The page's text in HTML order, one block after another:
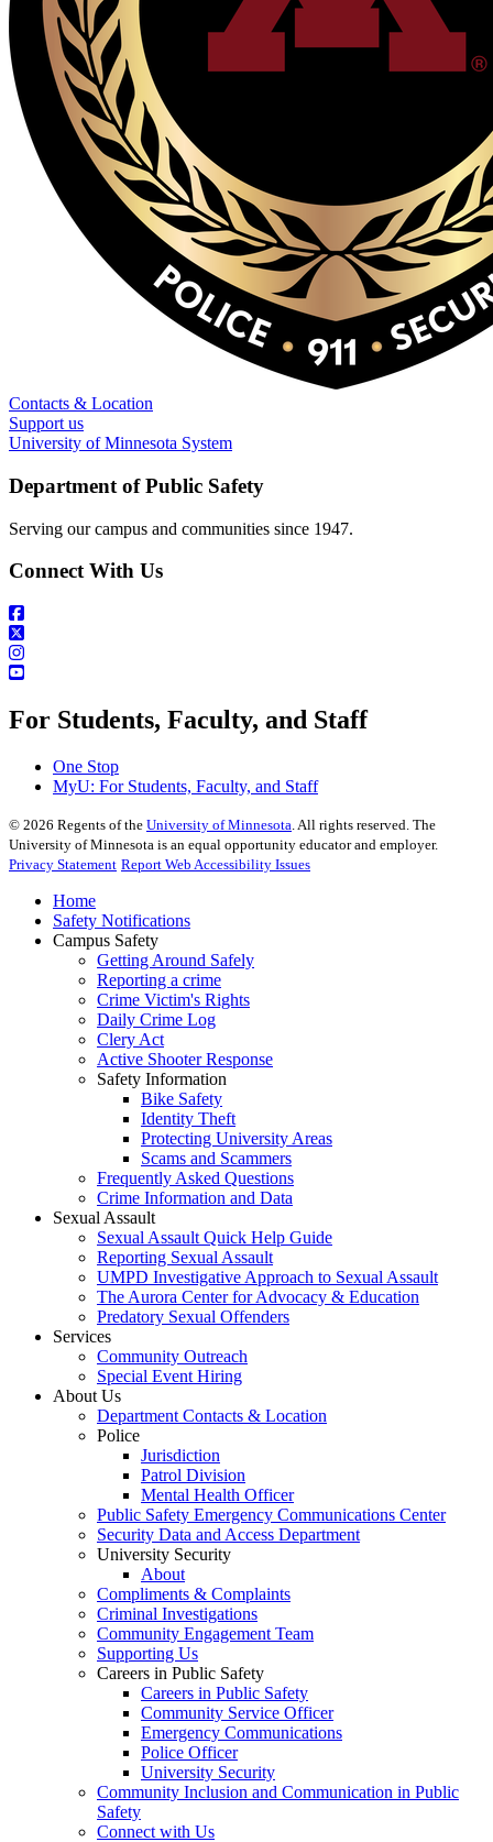
Contacts & Location
Support us
University of Minnesota System
Department of Public Safety
Serving our campus and communities since 1947.
Connect With Us
For Students, Faculty, and Staff
One Stop
MyU: For Students, Faculty, and Staff
© 2026 Regents of the University of Minnesota . All rights reserved. The
University of Minnesota is an equal opportunity educator and employer.
Privacy Statement Report Web Accessibility Issues
Home
Safety Notifications
Campus Safety
Getting Around Safely
Reporting a crime
Crime Victim's Rights
Daily Crime Log
Clery Act
Active Shooter Response
Safety Information
Bike Safety
Identity Theft
Protecting University Areas
Scams and Scammers
Frequently Asked Questions
Crime Information and Data
Sexual Assault
Sexual Assault Quick Help Guide
Reporting Sexual Assault
UMPD Investigative Approach to Sexual Assault
The Aurora Center for Advocacy & Education
Predatory Sexual Offenders
Services
Community Outreach
Special Event Hiring
About Us
Department Contacts & Location
Police
Jurisdiction
Patrol Division
Mental Health Officer
Public Safety Emergency Communications Center
Security Data and Access Department
University Security
About
Compliments & Complaints
Criminal Investigations
Community Engagement Team
Supporting Us
Careers in Public Safety
Careers in Public Safety
Community Service Officer
Emergency Communications
Police Officer
University Security
Community Inclusion and Communication in Public
Safety
Connect with Us